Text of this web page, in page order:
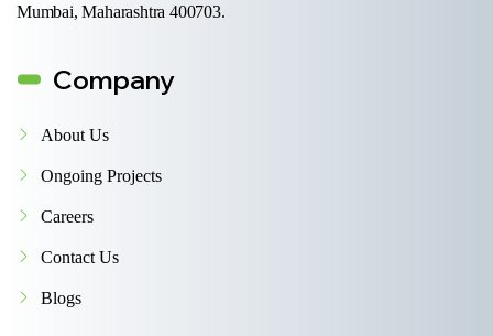
Mumbai, Maharashtra 400703.
Company
About Us
Ongoing Projects
Careers
Contact Us
Blogs